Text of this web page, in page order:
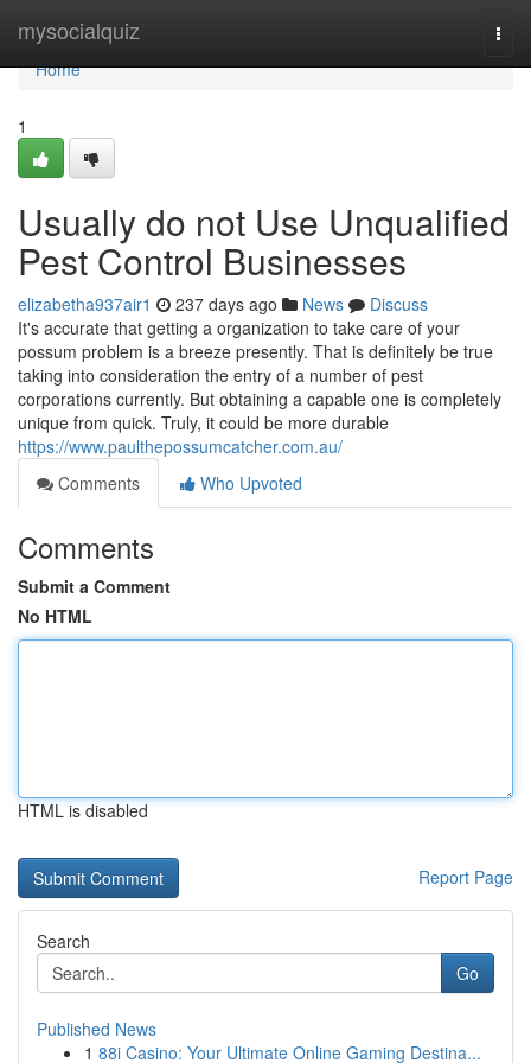
mysocialquiz
Home
Home
1
Usually do not Use Unqualified
Pest Control Businesses
elizabetha937air1 237 days ago News
Discuss
It's accurate that getting a organization to take care of your
possum problem is a breeze presently. That is definitely be true
taking into consideration the entry of a number of pest
corporations currently. But obtaining a capable one is completely
unique from quick. Truly, it could be more durable
https://www.paulthepossumcatcher.com.au/
Comments
Who Upvoted
Comments
Submit a Comment
No HTML
HTML is disabled
Report Page
Search
Go
Published News
1 88i Casino: Your Ultimate Online Gaming Destina...